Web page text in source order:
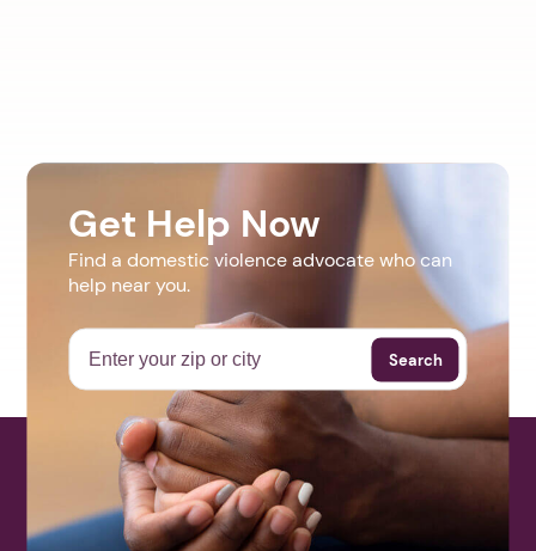
Get Help Now
Find a domestic violence advocate who can
help near you.
Search